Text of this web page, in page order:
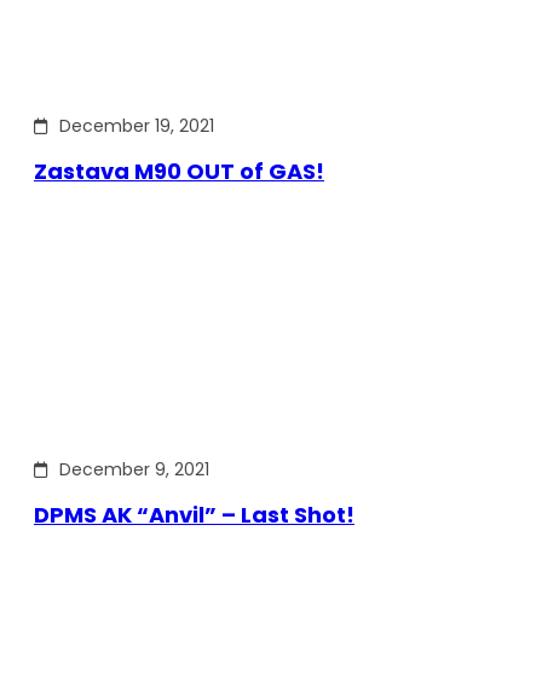
December 19, 2021
Zastava M90 OUT of GAS!
December 9, 2021
DPMS AK “Anvil” – Last Shot!